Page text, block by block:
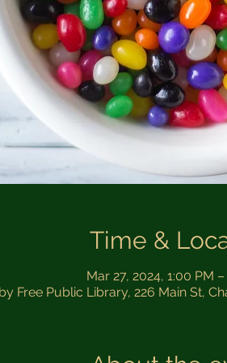
Time &
Mar 27, 2024, 1:00 PM
Free Public Library, 226 Main St,